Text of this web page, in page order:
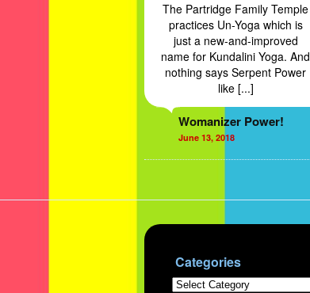
The Partridge Family Temple
practices Un-Yoga which is
just a new-and-improved
name for Kundalini Yoga. And
nothing says Serpent Power
like [...]
Womanizer Power!
June 13, 2018
Categories
Categories